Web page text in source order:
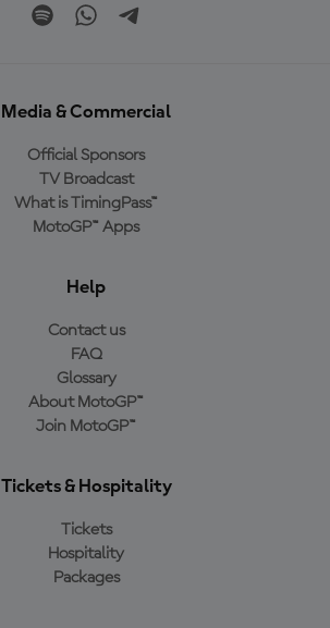
Media & Commercial
Official Sponsors
TV Broadcast
What is TimingPass™
MotoGP™ Apps
Help
Contact us
FAQ
Glossary
About MotoGP™
Join MotoGP™
Tickets & Hospitality
Tickets
Hospitality
Packages